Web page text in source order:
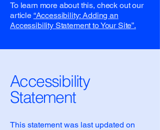
To learn more about this, check out our
article “Accessibility: Adding an
Accessibility Statement to Your Site”.
Accessibility
Statement
This statement was last updated on